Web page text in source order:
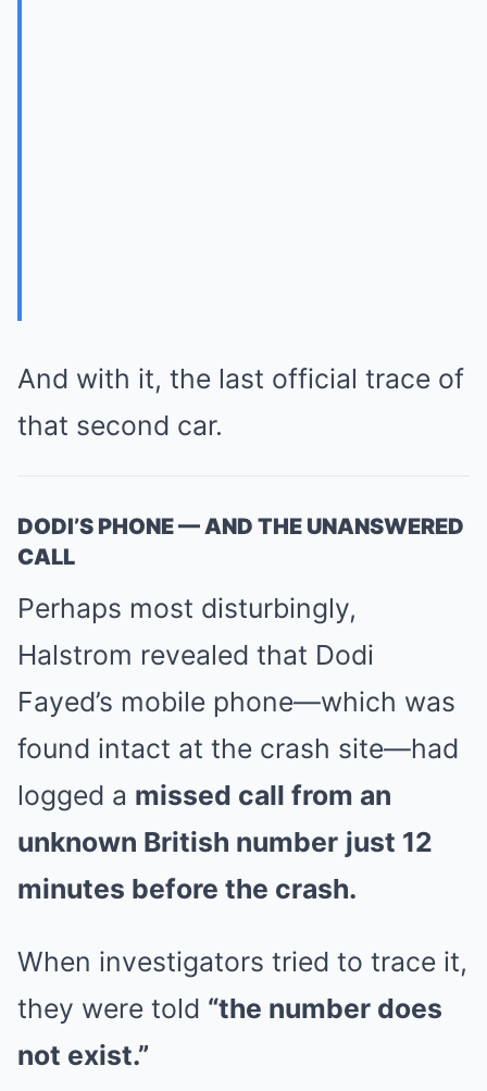
And with it, the last official trace of
that second car.
DODI’S PHONE — AND THE UNANSWERED
CALL
Perhaps most disturbingly,
Halstrom revealed that Dodi
Fayed’s mobile phone—which was
found intact at the crash site—had
logged a missed call from an
unknown British number just 12
minutes before the crash.
When investigators tried to trace it,
they were told “the number does
not exist.”